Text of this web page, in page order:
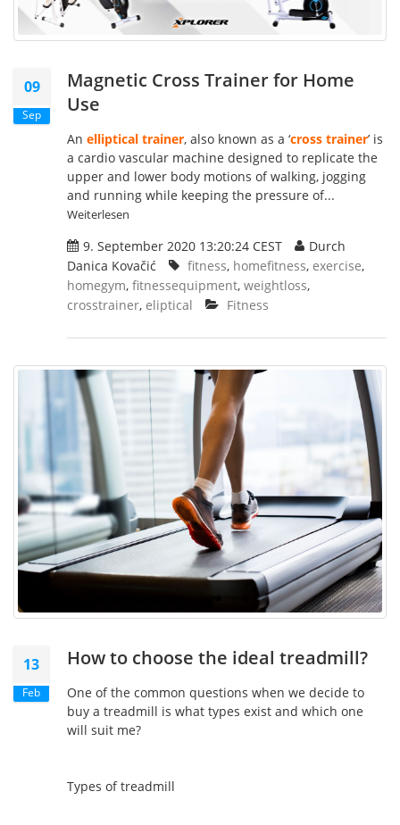
09
Sep
Magnetic Cross Trainer for Home
Use
An elliptical trainer, also known as a ‘cross trainer’ is
a cardio vascular machine designed to replicate the
upper and lower body motions of walking, jogging
and running while keeping the pressure of...
Weiterlesen
9. September 2020 13:20:24 CEST
Durch
Danica Kovačić
fitness, homefitness, exercise,
homegym, fitnessequipment, weightloss,
crosstrainer, eliptical Fitness
13
Feb
How to choose the ideal treadmill?
One of the common questions when we decide to
buy a treadmill is what types exist and which one
will suit me?
Types of treadmill